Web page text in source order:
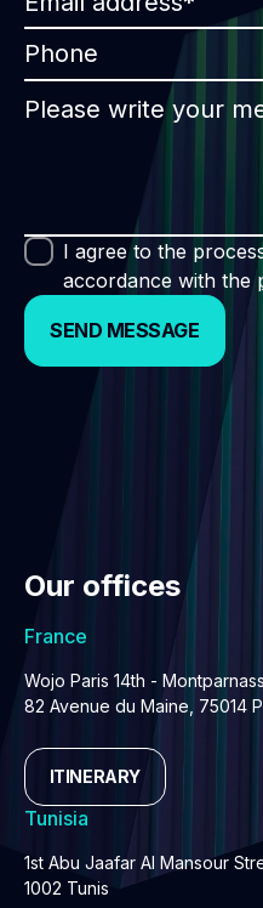
I agree to the
accordance with the
SEND
SEND MESSAGE
Our offices
France
Wojo Paris 14th -
82 Avenue du Maine, 75014
ITINERARY
Tunisia
1st Abu Jaafar Al Mansour
1002 Tunis